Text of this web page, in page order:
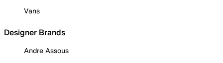
Vans
Designer Brands
Andre Assous